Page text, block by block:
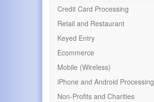
Credit Card Processing
Retail and Restaurant
Keyed Entry
Ecommerce
Mobile (Wireless)
iPhone and Android Processing
Non-Profits and Charities